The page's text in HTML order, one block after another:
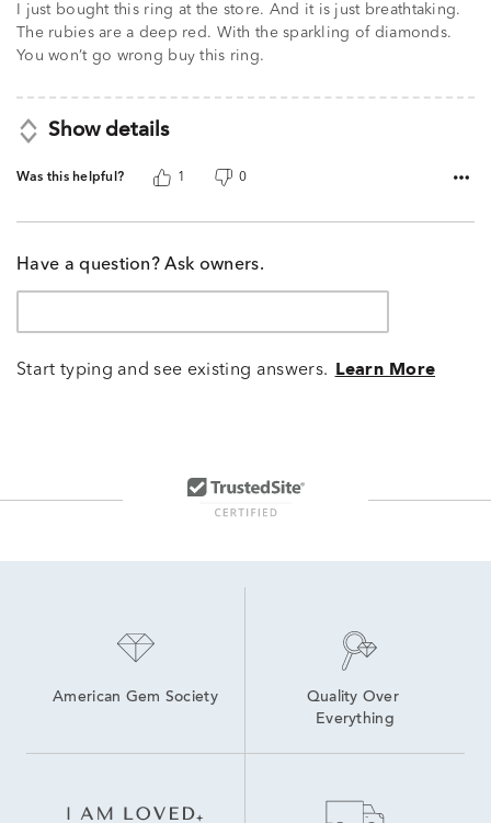
out
of
5
I just bought this ring at the store. And it is just breathtaking.
The rubies are a deep red. With the sparkling of diamonds.
You won’t go wrong buy this ring.
Show details
Was this helpful? 1 0
Have a question? Ask owners.
Start typing and see existing answers. Learn More
American Gem Society
Quality Over
Everything